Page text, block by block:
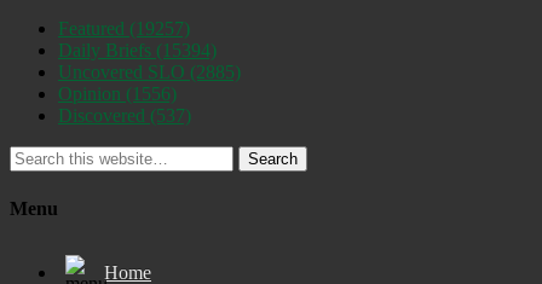
Featured (19257)
Daily Briefs (15394)
Uncovered SLO (2885)
Opinion (1556)
Discovered (537)
Search
Menu
Home